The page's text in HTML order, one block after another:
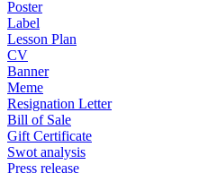
Poster
Label
Lesson Plan
CV
Banner
Meme
Resignation Letter
Bill of Sale
Gift Certificate
Swot analysis
Press release